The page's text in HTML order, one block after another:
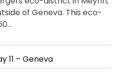
of Geneva. This eco-
11 – Geneva